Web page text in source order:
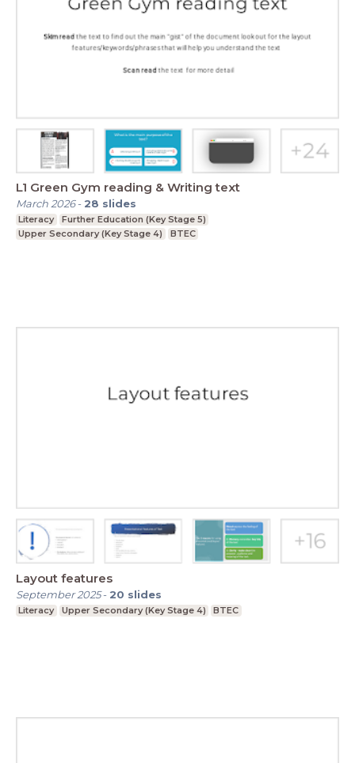
L1 Green Gym reading & Writing text
March 2026- 28 slides
Literacy
Further Education (Key Stage 5)
Upper Secondary (Key Stage 4)
BTEC
Layout features
September 2025- 20 slides
Literacy Upper Secondary (Key Stage 4) BTEC